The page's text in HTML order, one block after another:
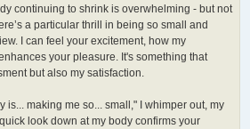
continuing to shrink is overwhelming - but not
a particular thrill in being so small and
I can feel your excitement, how my
your pleasure. It's something that
but also my satisfaction.
is... making me so... small," I whimper out, my
look down at my body confirms your